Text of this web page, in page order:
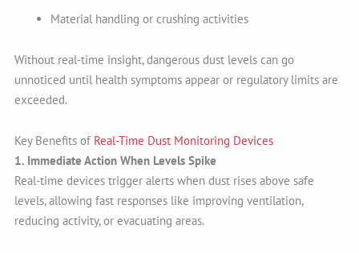
Material handling or crushing activities
Without real-time insight, dangerous dust levels can go
unnoticed until health symptoms appear or regulatory limits are
exceeded.
Key Benefits of Real-Time Dust Monitoring Devices
1. Immediate Action When Levels Spike
Real-time devices trigger alerts when dust rises above safe
levels, allowing fast responses like improving ventilation,
reducing activity, or evacuating areas.